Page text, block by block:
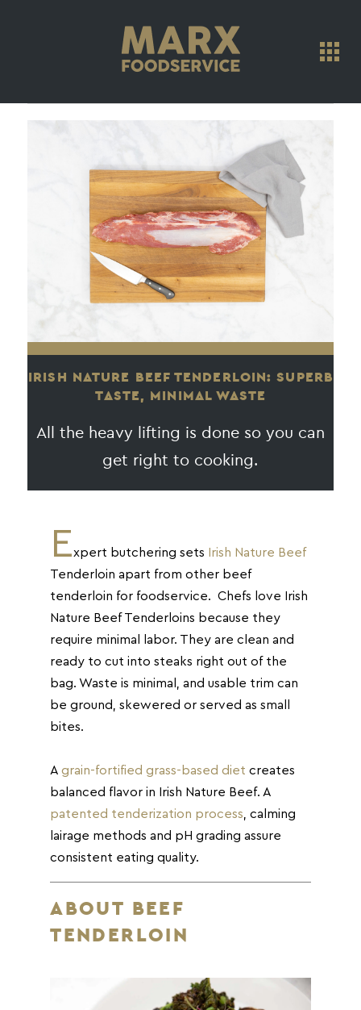
IRISH NATURE BEEF TENDERLOIN: SUPERB
TASTE, MINIMAL WASTE
All the heavy lifting is done so you can
get right to cooking.
Expert butchering sets
Irish Nature Beef
Tenderloin apart from other beef
tenderloin for foodservice. Chefs love Irish
Nature Beef Tenderloins because they
require minimal labor. They are clean and
ready to cut into steaks right out of the
bag. Waste is minimal, and usable trim can
be ground, skewered or served as small
bites.
Agrain-fortified grass-based diet creates
balanced flavor in Irish Nature Beef. A
patented tenderization process , calming
lairage methods and pH grading assure
consistent eating quality.
ABOUT BEEF
TENDERLOIN